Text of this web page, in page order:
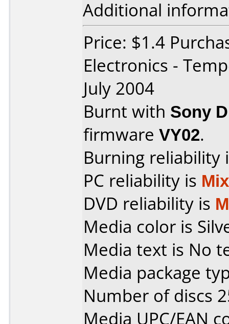
Additional
Price: $1.4
Electronics -
July 2004
Burnt with Sony
firmware VY02.
Burning reliability
PC reliability is
DVD reliability is
Media color is
Media text is No
Media package
Number of discs
Media UPC/EAN